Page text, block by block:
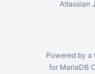
Atlassian
Powered by a
for MariaDB